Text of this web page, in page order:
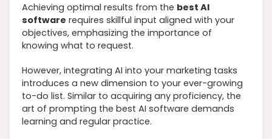
Achieving optimal results from the best AI
software requires skillful input aligned with your
objectives, emphasizing the importance of
knowing what to request.
However, integrating AI into your marketing tasks
introduces a new dimension to your ever-growing
to-do list. Similar to acquiring any proficiency, the
art of prompting the best AI software demands
learning and regular practice.